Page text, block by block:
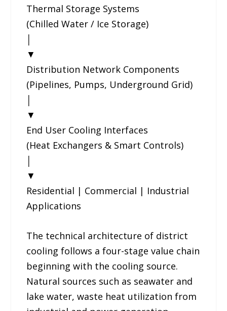
Thermal Storage Systems
(Chilled Water / Ice Storage)
▼
Distribution Network Components
(Pipelines, Pumps, Underground Grid)
▼
End User Cooling Interfaces
(Heat Exchangers & Smart Controls)
▼
Residential | Commercial | Industrial
Applications
The technical architecture of district
cooling follows a four-stage value chain
beginning with the cooling source.
Natural sources such as seawater and
lake water, waste heat utilization from